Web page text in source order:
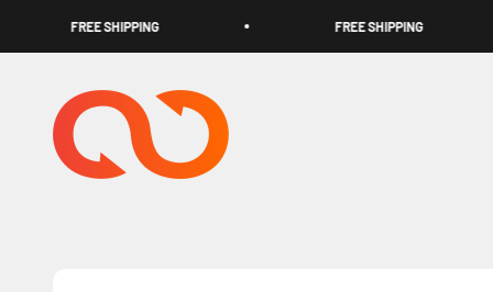
FREE SHIPPING FREE SHIPPING
TECHOOK